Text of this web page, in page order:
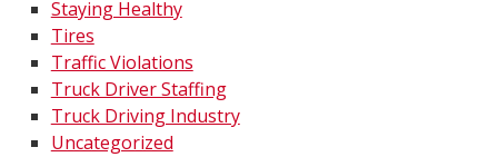
Staying Healthy
Tires
Traffic Violations
Truck Driver Staffing
Truck Driving Industry
Uncategorized